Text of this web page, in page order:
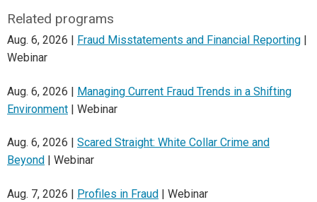
Related programs
Aug. 6, 2026 | Fraud Misstatements and Financial Reporting
Webinar
Aug. 6, 2026 | Managing Current Fraud Trends in a Shifting
Environment | Webinar
Aug. 6, 2026 | Scared Straight: White Collar Crime and
Beyond
| Webinar
Aug. 7, 2026 | Profiles in Fraud | Webinar